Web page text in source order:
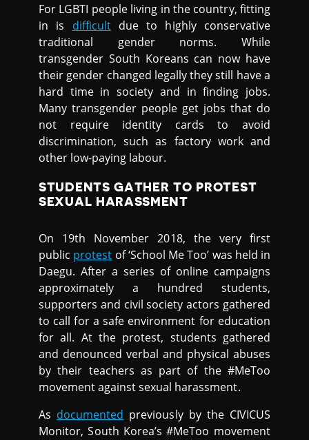
For LGBTI people living in the country, fitting
in is difficultdue to highly conservative
traditional gender norms. While
transgender South Koreans can now have
their gender changed legally they still have a
hard time in society and in finding jobs.
Many transgender people get jobs that do
not require identity cards to avoid
discrimination, such as factory work and
other low-paying labour.
STUDENTS GATHER TO PROTEST
SEXUAL HARASSMENT
On 19th November 2018, the very first
public protest of ‘School Me Too’ was held in
Daegu. After a series of online campaigns
approximately a hundred students,
supporters and civil society actors gathered
to call for a safe environment for education
for all. At the protest, students gathered
and denounced verbal and physical abuses
by their teachers as part of the #MeToo
movement against sexual harassment.
As documented previously by the CIVICUS
Monitor, South Korea’s #MeToo movement